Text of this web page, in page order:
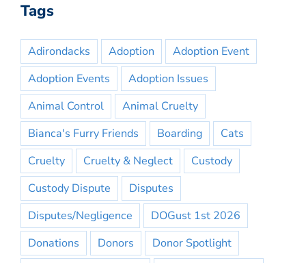
Tags
Adirondacks Adoption
Adoption Event
Adoption Events
Adoption Issues
Animal Control
Animal Cruelty
Bianca's Furry Friends
Boarding
Cats
Cruelty
Cruelty & Neglect
Custody
Custody Dispute
Disputes
Disputes/Negligence
DOGust 1st 2026
Donations
Donors Donor Spotlight